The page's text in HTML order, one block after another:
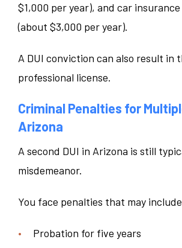
$1,000 per year), and car
(about $3,000 per year).
A DUI conviction can also result in
professional license.
Criminal Penalties for
Arizona
A second DUI in Arizona is still
misdemeanor.
You face penalties that may
Probation for five years